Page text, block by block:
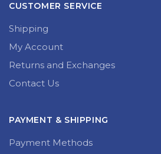
CUSTOMER SERVICE
Shipping
My Account
Returns and Exchanges
Contact Us
PAYMENT & SHIPPING
Payment Methods